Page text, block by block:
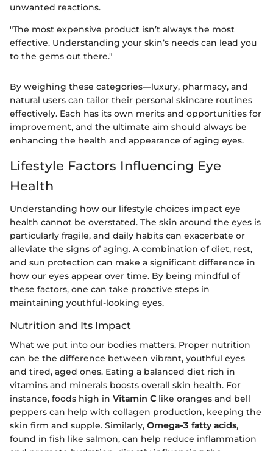
unwanted reactions.
"The most expensive product isn’t always the most
effective. Understanding your skin’s needs can lead you
to the gems out there."
By weighing these categories—luxury, pharmacy, and
natural users can tailor their personal skincare routines
effectively. Each has its own merits and opportunities for
improvement, and the ultimate aim should always be
enhancing the health and appearance of aging eyes.
Lifestyle Factors Influencing Eye
Health
Understanding how our lifestyle choices impact eye
health cannot be overstated. The skin around the eyes is
particularly fragile, and daily habits can exacerbate or
alleviate the signs of aging. A combination of diet, rest,
and sun protection can make a significant difference in
how our eyes appear over time. By being mindful of
these factors, one can take proactive steps in
maintaining youthful-looking eyes.
Nutrition and Its Impact
What we put into our bodies matters. Proper nutrition
can be the difference between vibrant, youthful eyes
and tired, aged ones. Eating a balanced diet rich in
vitamins and minerals boosts overall skin health. For
instance, foods high in Vitamin C like oranges and bell
peppers can help with collagen production, keeping the
skin firm and supple. Similarly, Omega-3 fatty acids,
found in fish like salmon, can help reduce inflammation